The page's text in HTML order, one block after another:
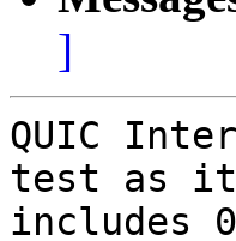
]
QUIC
test as it
includes